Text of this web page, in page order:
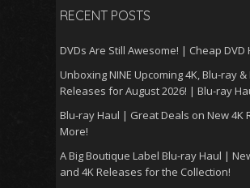
RECENT POSTS
DVDs Are Still Awesome! | Cheap DVD
Unboxing NINE Upcoming 4K, Blu-ray &
Releases for August 2026! | Blu-ray
Blu-ray Haul | Great Deals on New 4K
More!
A Big Boutique Label Blu-ray Haul |
and 4K Releases for the Collection!